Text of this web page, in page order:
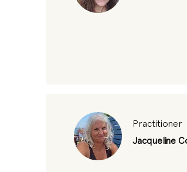
Practitioner
Jacqueline